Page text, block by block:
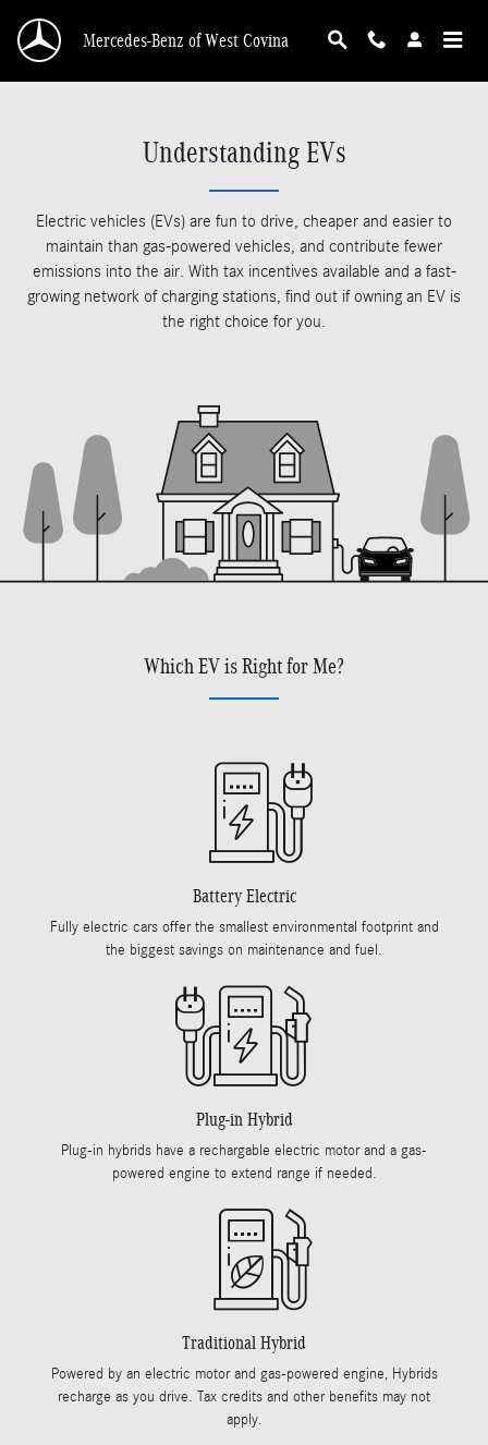
Mercedes-Benz of West Covina
Understanding EVs
Electric vehicles (EVs) are fun to drive, cheaper and easier to
maintain than gas-powered vehicles, and contribute fewer
emissions into the air. With tax incentives available and a fast-
growing network of charging stations, find out if owning an EV is
the right choice for you.
Which EV is Right for Me?
Battery Electric
Fully electric cars offer the smallest environmental footprint and
the biggest savings on maintenance and fuel.
Plug-in Hybrid
Plug-in hybrids have a rechargable electric motor and a gas-
powered engine to extend range if needed.
Traditional Hybrid
Powered by an electric motor and gas-powered engine, Hybrids
recharge as you drive. Tax credits and other benefits may not
apply.